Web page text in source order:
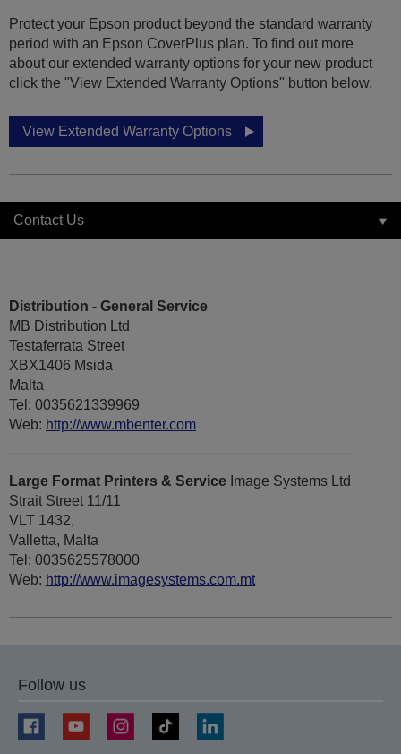
Protect your Epson product beyond the standard warranty
period with an Epson CoverPlus plan. To find out more
about our extended warranty options for your new product
click the "View Extended Warranty Options" button below.
View Extended Warranty Options
Contact Us
Distribution - General Service
MB Distribution Ltd
Testaferrata Street
XBX1406 Msida
Malta
Tel: 0035621339969
Web: http://www.mbenter.com
Large Format Printers & Service Image Systems Ltd
Strait Street 11/11
VLT 1432,
Valletta, Malta
Tel: 0035625578000
Web: http://www.imagesystems.com.mt
Follow us